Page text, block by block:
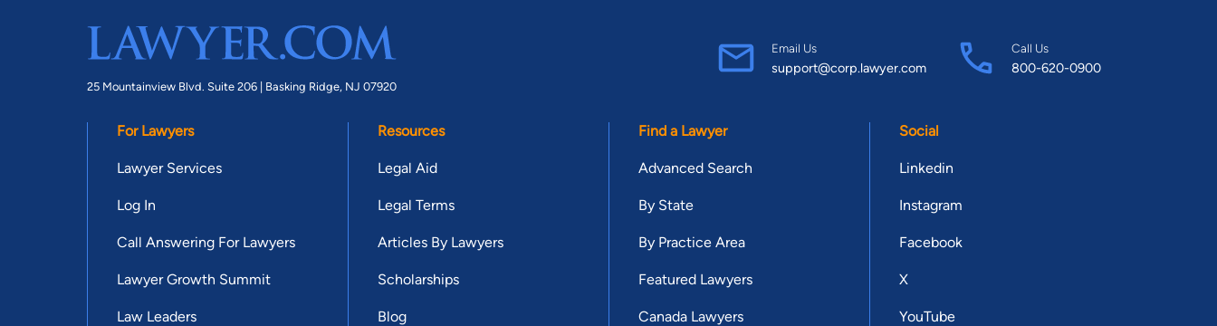
25 Mountainview Blvd. Suite 206 | Basking Ridge, NJ 07920
Email Us
support@corp.lawyer.com
Call Us
800-620-0900
For Lawyers
Lawyer Services
Log In
Call Answering For Lawyers
Lawyer Growth Summit
Law Leaders
Resources
Legal Aid
Legal Terms
Articles By Lawyers
Scholarships
Blog
Find a Lawyer
Advanced Search
By State
By Practice Area
Featured Lawyers
Canada Lawyers
Social
Linkedin
Instagram
Facebook
X
YouTube